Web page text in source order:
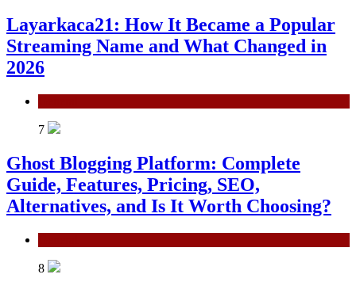
Layarkaca21: How It Became a Popular
Streaming Name and What Changed in
2026
7
Ghost Blogging Platform: Complete
Guide, Features, Pricing, SEO,
Alternatives, and Is It Worth Choosing?
8